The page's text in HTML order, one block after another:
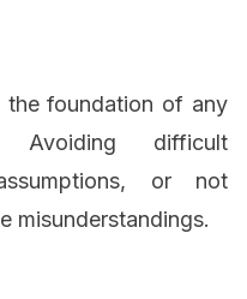
the foundation of any
Avoiding difficult
or not
misunderstandings.